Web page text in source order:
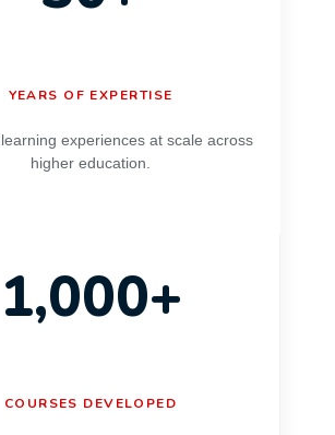
YEARS OF EXPERTISE
experiences at scale across
higher education.
1,000+
COURSES DEVELOPED